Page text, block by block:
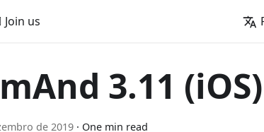
Join us
3.11 (iOS)
de 2019 · One min read